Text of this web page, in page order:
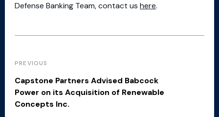
Defense Banking Team, contact us here.
PREVIOUS
Capstone Partners Advised Babcock
Power on its Acquisition of Renewable
Concepts Inc.